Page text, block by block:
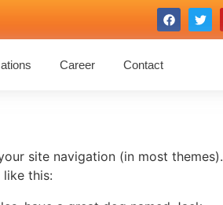
Career Contact
site navigation (in most themes).
this: